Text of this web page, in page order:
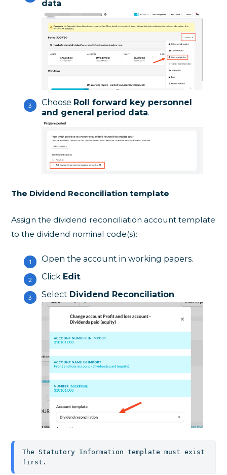
data.
Choose Roll forward key personnel
and general period data.
The Dividend Reconciliation template
Assign the dividend reconciliation account template
to the dividend nominal code(s):
Open the account in working papers.
Click Edit.
Select Dividend Reconciliation.
The Statutory Information template must exist
first.